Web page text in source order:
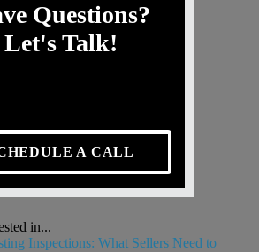
Questions?
Let's Talk!
A CALL
in...
Inspections: What Sellers Need to